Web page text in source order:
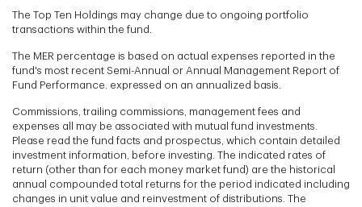
The Top Ten Holdings may change due to ongoing portfolio
transactions within the fund.
The MER percentage is based on actual expenses reported in the
fund's most recent Semi-Annual or Annual Management Report of
Fund Performance. expressed on an annualized basis.
Commissions, trailing commissions, management fees and
expenses all may be associated with mutual fund investments.
Please read the fund facts and prospectus, which contain detailed
investment information, before investing. The indicated rates of
return (other than for each money market fund) are the historical
annual compounded total returns for the period indicated including
changes in unit value and reinvestment of distributions. The